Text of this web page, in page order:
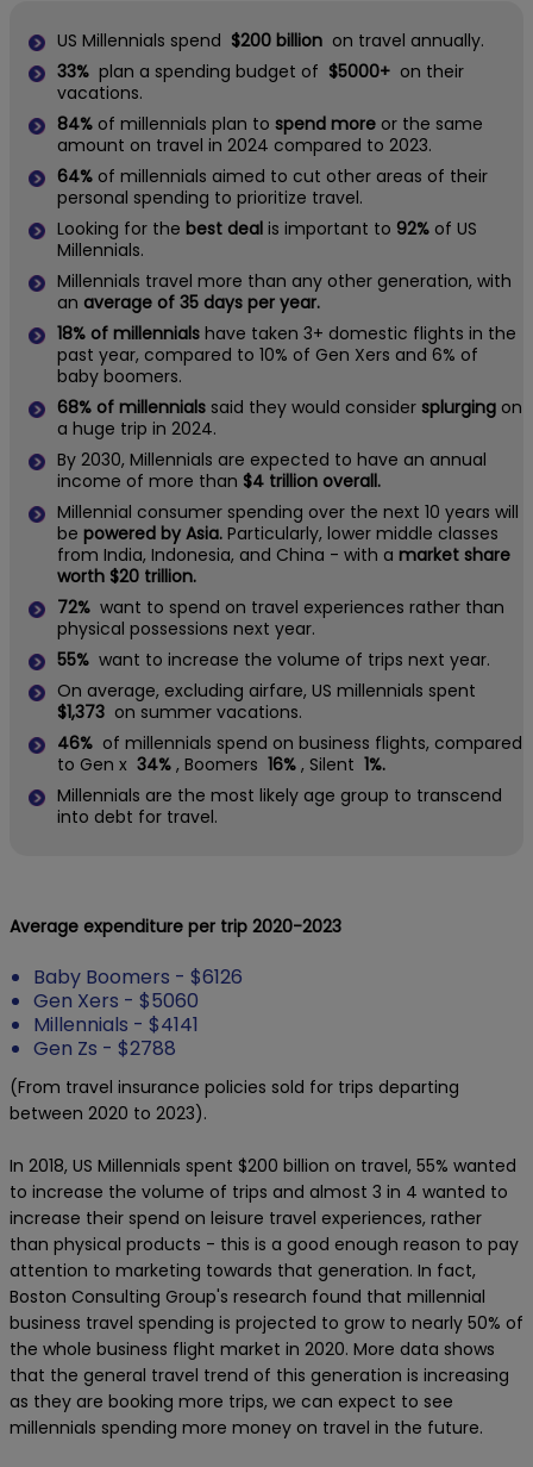
US Millennials spend $200 billion on travel annually.
33% plan a spending budget of $5000+ on their
vacations.
84% of millennials plan to spend more or the same
amount on travel in 2024 compared to 2023.
64% of millennials aimed to cut other areas of their
personal spending to prioritize travel.
Looking for the best deal is important to 92% of US
Millennials.
Millennials travel more than any other generation, with
an average of 35 days per year.
18% of millennials have taken 3+ domestic flights in the
past year, compared to 10% of Gen Xers and 6% of
baby boomers.
68% of millennials said they would consider splurging on
a huge trip in 2024.
By 2030, Millennials are expected to have an annual
income of more than $4 trillion overall.
Millennial consumer spending over the next 10 years will
be powered by Asia. Particularly, lower middle classes
from India, Indonesia, and China - with a market share
worth $20 trillion.
72% want to spend on travel experiences rather than
physical possessions next year.
55% want to increase the volume of trips next year.
On average, excluding airfare, US millennials spent
$1,373 on summer vacations.
46% of millennials spend on business flights, compared
to Gen x 34% , Boomers 16% , Silent 1%.
Millennials are the most likely age group to transcend
into debt for travel.
Average expenditure per trip 2020-2023
Baby Boomers - $6126
Gen Xers - $5060
Millennials - $4141
Gen Zs - $2788
(From travel insurance policies sold for trips departing
between 2020 to 2023).
In 2018, US Millennials spent $200 billion on travel, 55% wanted
to increase the volume of trips and almost 3 in 4 wanted to
increase their spend on leisure travel experiences, rather
than physical products - this is a good enough reason to pay
attention to marketing towards that generation. In fact,
Boston Consulting Group's research found that millennial
business travel spending is projected to grow to nearly 50% of
the whole business flight market in 2020. More data shows
that the general travel trend of this generation is increasing
as they are booking more trips, we can expect to see
millennials spending more money on travel in the future.